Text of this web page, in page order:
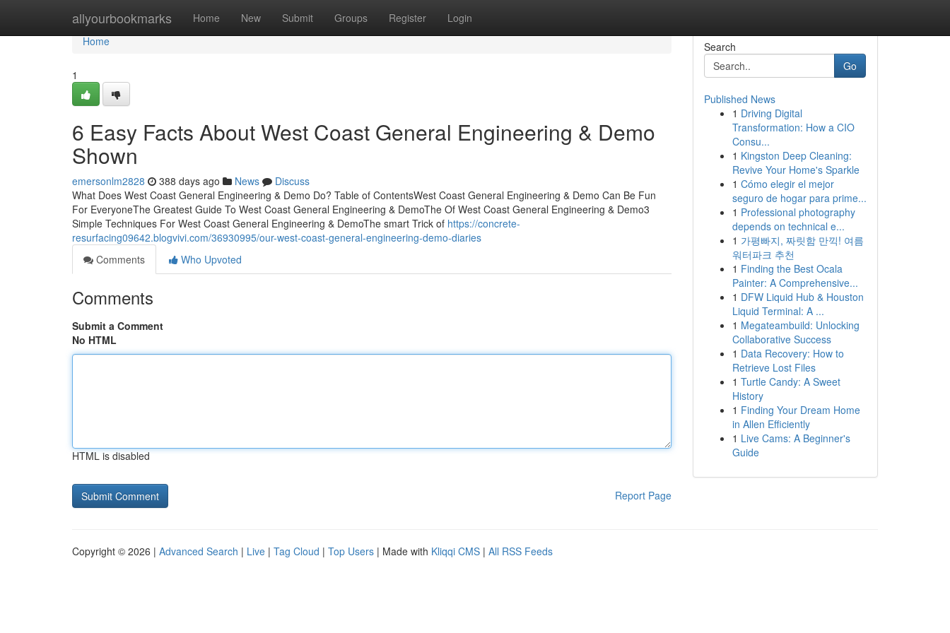
allyourbookmarks Home New Submit Groups Register Login
Home
Home
1
6 Easy Facts About West Coast General Engineering & Demo
Shown
emersonlm2828 388 days ago News
Discuss
What Does West Coast General Engineering & Demo Do? Table of ContentsWest Coast General Engineering & Demo Can Be Fun
For EveryoneThe Greatest Guide To West Coast General Engineering & DemoThe Of West Coast General Engineering & Demo3
Simple Techniques For West Coast General Engineering & DemoThe smart Trick of https://concrete-
resurfacing09642.blogvivi.com/36930995/our-west-coast-general-engineering-demo-diaries
Comments
Who Upvoted
Comments
Submit a Comment
No HTML
HTML is disabled
Report Page
Search
Go
Published News
1 Driving Digital
Transformation: How a CIO
Consu...
1 Kingston Deep Cleaning:
Revive Your Home's Sparkle
1 Cómo elegir el mejor
seguro de hogar para prime...
1 Professional photography
depends on technical e...
1 가평빠지, 짜릿함 만끽! 여름
워터파크 추천
1 Finding the Best Ocala
Painter: A Comprehensive...
1 DFW Liquid Hub & Houston
Liquid Terminal: A ...
1 Megateambuild: Unlocking
Collaborative Success
1 Data Recovery: How to
Retrieve Lost Files
1 Turtle Candy: A Sweet
History
1 Finding Your Dream Home
in Allen Efficiently
1 Live Cams: A Beginner's
Guide
Copyright © 2026 | Advanced Search | Live | Tag Cloud | Top Users | Made with Kliqqi CMS | All RSS Feeds